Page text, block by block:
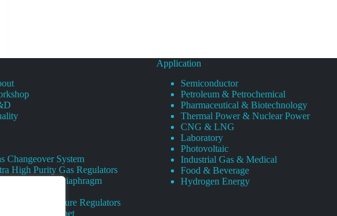
Changeover System
High Purity Gas Regulators
High Purity Diaphragm
Gas Pressure Regulators
Gas Cabinet
Application
Semiconductor
Petroleum & Petrochemical
Pharmaceutical & Biotechnology
Thermal Power & Nuclear Power
CNG & LNG
Laboratory
Photovoltaic
Industrial Gas & Medical
Food & Beverage
Hydrogen Energy